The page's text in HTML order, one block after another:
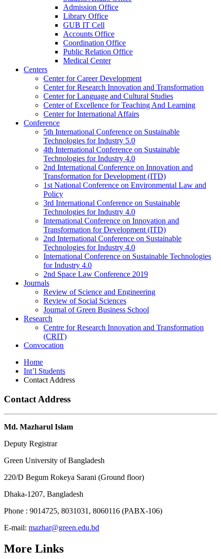
Admission Office
Library Office
GUB IT Cell
Accounts Office
Coordination Office
Public Relation Office
Medical Center
Centers
Center for Career Development
Center for Research Innovation and Transformation
Center for Language and Cultural Studies
Center of Excellence for Teaching And Learning
Center for International Affairs
Conference
5th International Conference on Sustainable
Technologies for Industry 5.0
4th International Conference on Sustainable
Technologies for Industry 4.0
2nd International Conference on Innovation and
Transformation for Development (ITD)
1st National Conference on Environmental Law and
Policy
3rd International Conference on Sustainable
Technologies for Industry 4.0
International Conference on Innovation and
Transformation for Development (ITD)
2nd International Conference on Sustainable
Technologies for Industry 4.0
International Conference on Sustainable Technologies
for Industry 4.0
2nd Space Law Conference 2019
Journals
Review of Science and Engineering
Review of Social Sciences
Journal of Green Business School
Research
Centre for Research Innovation and Transformation
(CRIT)
Convocation
Home
Int’l Students
Contact Address
Contact Address
Md. Mazharul Islam
Deputy Registrar
Green University of Bangladesh
220/D Begum Rokeya Sarani (Ground floor)
Dhaka-1207, Bangladesh
Phone : 9014725, 8031031, 8060116 (PABX-106)
E-mail: mazhar@green.edu.bd
More Links